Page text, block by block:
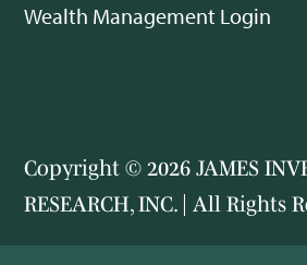
Wealth Management Login
Copyright © 2026 JAMES
RESEARCH, INC. | All Rights